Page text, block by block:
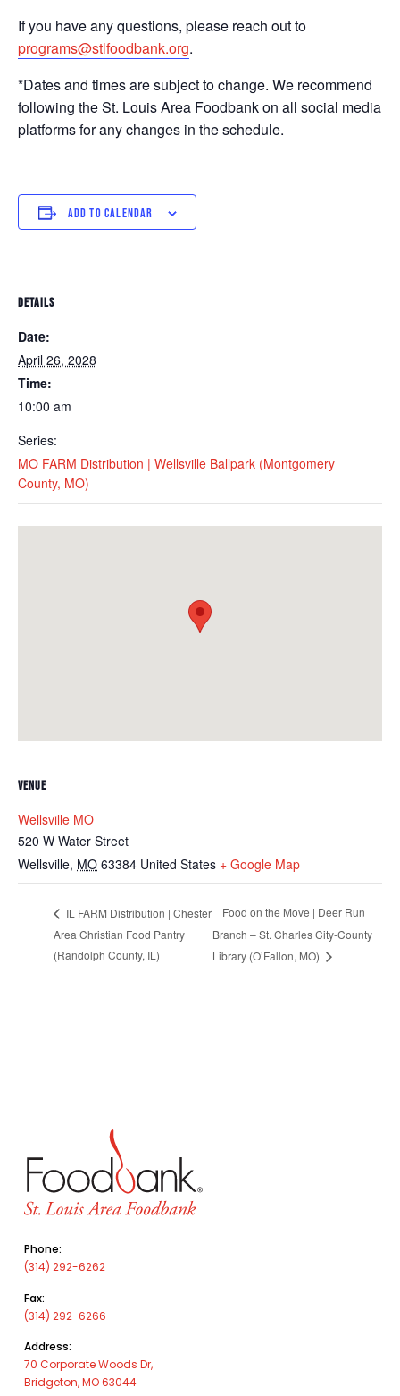
If you have any questions, please reach out to
programs@stlfoodbank.org.
*Dates and times are subject to change. We recommend
following the St. Louis Area Foodbank on all social media
platforms for any changes in the schedule.
ADD TO CALENDAR
DETAILS
Date:
April 26, 2028
Time:
10:00 am
Series:
MO FARM Distribution | Wellsville Ballpark (Montgomery
County, MO)
VENUE
Wellsville MO
520 W Water Street
Wellsville, MO 63384 United States + Google Map
IL FARM Distribution | Chester
Area Christian Food Pantry
(Randolph County, IL)
Food on the Move | Deer Run
Branch – St. Charles City-County
Library (O’Fallon, MO)
Phone:
(314) 292-6262
Fax:
(314) 292-6266
Address:
70 Corporate Woods Dr,
Bridgeton, MO 63044